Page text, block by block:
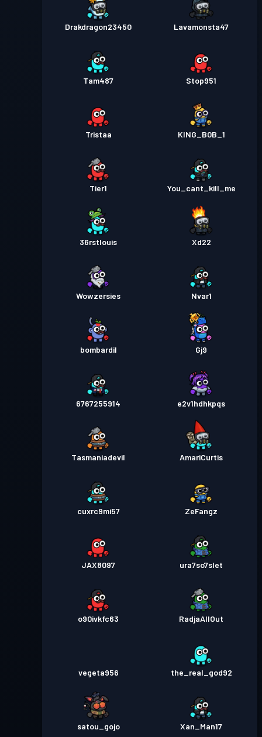
Drakdragon23450 Lavamonsta47
Tam487 Stop951
Tristaa KING_B0B_1
Tier1 You_cant_kill_me
36rstlouis Xd22
Wowzersies Nvar1
bombardil Gj9
6767255914 e2v1hdhkpqs
Tasmaniadevil AmariCurtis
cuxrc9mi57 ZeFangz
JAX8097 ura7so7slet
o90ivkfc63 RadjaAllOut
vegeta956 the_real_god92
satou_gojo Xan_Man17